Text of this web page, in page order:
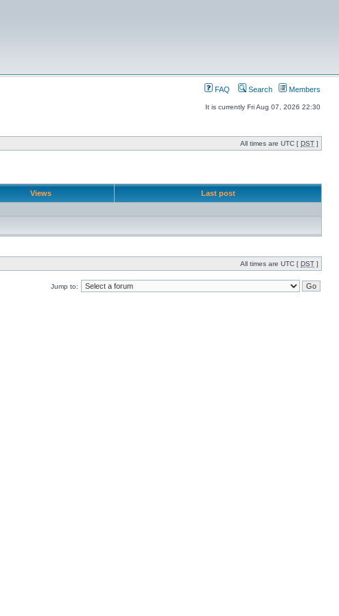
FAQ Search Members
It is currently Fri Aug 07, 2026 22:30
All times are UTC [ DST ]
Views Last post
All times are UTC [ DST ]
Jump to: